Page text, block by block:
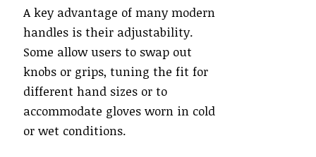
A key advantage of many modern
handles is their adjustability.
Some allow users to swap out
knobs or grips, tuning the fit for
different hand sizes or to
accommodate gloves worn in cold
or wet conditions.